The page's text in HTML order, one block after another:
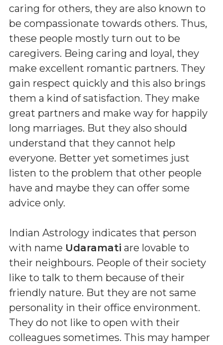
caring for others, they are also known to
be compassionate towards others. Thus,
these people mostly turn out to be
caregivers. Being caring and loyal, they
make excellent romantic partners. They
gain respect quickly and this also brings
them a kind of satisfaction. They make
great partners and make way for happily
long marriages. But they also should
understand that they cannot help
everyone. Better yet sometimes just
listen to the problem that other people
have and maybe they can offer some
advice only.
Indian Astrology indicates that person
with name Udaramati are lovable to
their neighbours. People of their society
like to talk to them because of their
friendly nature. But they are not same
personality in their office environment.
They do not like to open with their
colleagues sometimes. This may hamper